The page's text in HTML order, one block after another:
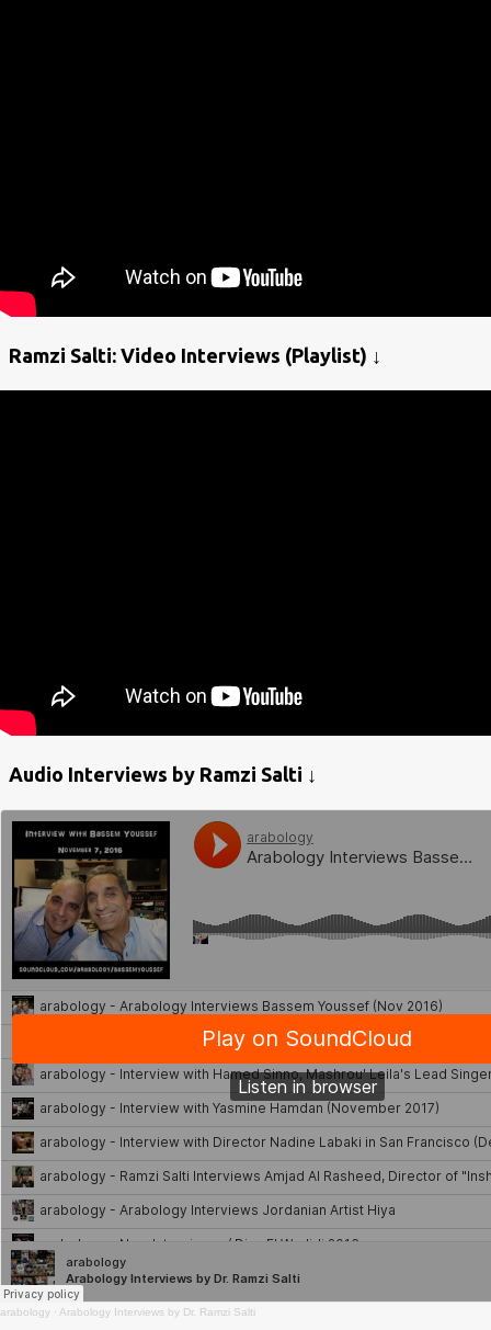
Ramzi Salti: Video Interviews (Playlist) ↓
Audio Interviews by Ramzi Salti ↓
arabology · Arabology Interviews by Dr. Ramzi Salti